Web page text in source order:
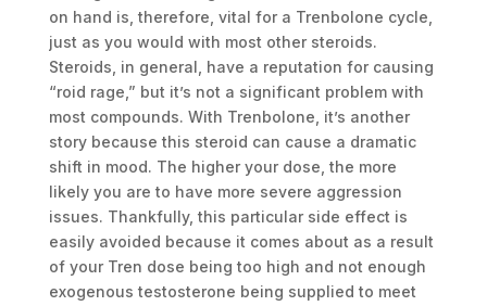
on hand is, therefore, vital for a Trenbolone cycle,
just as you would with most other steroids.
Steroids, in general, have a reputation for causing
“roid rage,” but it’s not a significant problem with
most compounds. With Trenbolone, it’s another
story because this steroid can cause a dramatic
shift in mood. The higher your dose, the more
likely you are to have more severe aggression
issues. Thankfully, this particular side effect is
easily avoided because it comes about as a result
of your Tren dose being too high and not enough
exogenous testosterone being supplied to meet